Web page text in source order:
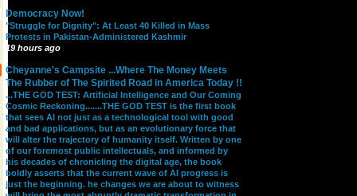
Democracy Now!
"Struggle for Dignity": At Least 40 Killed in Mass
Protests in Pakistan-Administered Kashmir
19 hours ago
Cheyanne's Campsite ...Where The Money Meets
The Rubber of The Spirited Road in America Today !!
...THE GOD TEST: Artificial Intelligence and Our Coming
Cosmic Reckoning.......THE GOD TEST is the first book
that sees AI not just as a technological tool with good
and bad applications, but as an evolutionary force that
will alter the trajectory of humanity itself. Written by one
of our foremost public intellectuals, and informed by
his decades of chronicling the digital age, the book
boldly asserts that the current wave of AI progress is
just the beginning. he changes we are about to witness